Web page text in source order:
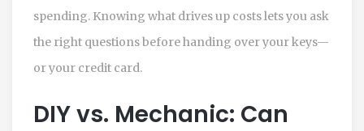
spending. Knowing what drives up costs lets you ask
the right questions before handing over your keys—
or your credit card.
DIY vs. Mechanic: Can